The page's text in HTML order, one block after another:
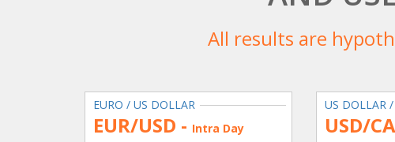
All results are
EURO / US DOLLAR
EUR/USD - Intra Day
US DOLLAR
USD/